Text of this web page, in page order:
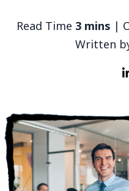
Read Time 3 mins |
Written